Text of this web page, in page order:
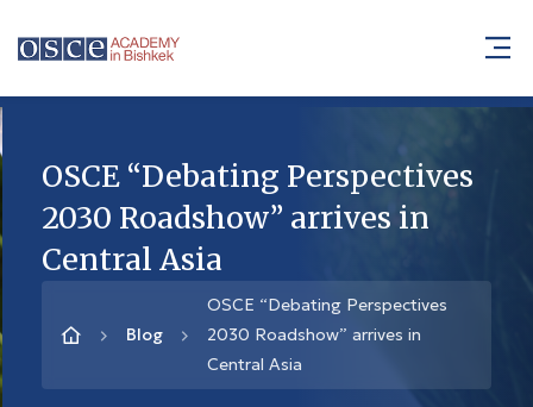
OSCE “Debating Perspectives
2030 Roadshow” arrives in
Central Asia
Blog
OSCE “Debating Perspectives
2030 Roadshow” arrives in
Central Asia